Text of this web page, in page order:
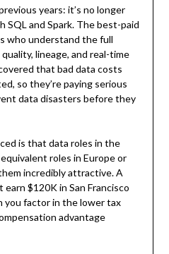
years: it’s no longer
and Spark. The best-paid
who understand the full
lineage, and real-time
that bad data costs
so they’re paying serious
data disasters before they
is that data roles in the
roles in Europe or
incredibly attractive. A
$120K in San Francisco
you factor in the lower tax
advantage